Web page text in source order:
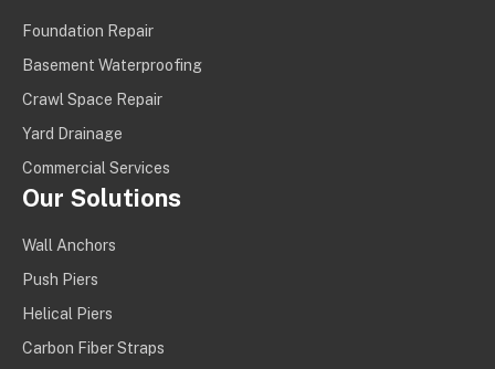
Foundation Repair
Basement Waterproofing
Crawl Space Repair
Yard Drainage
Commercial Services
Our Solutions
Wall Anchors
Push Piers
Helical Piers
Carbon Fiber Straps